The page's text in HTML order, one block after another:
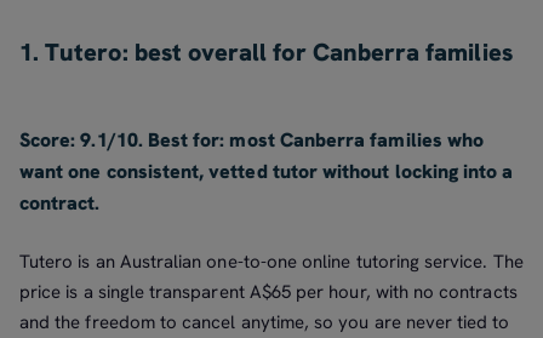
1. Tutero: best overall for Canberra families
Score: 9.1/10. Best for: most Canberra families who
want one consistent, vetted tutor without locking into a
contract.
Tutero is an Australian one-to-one online tutoring service. The
price is a single transparent A$65 per hour, with no contracts
and the freedom to cancel anytime, so you are never tied to